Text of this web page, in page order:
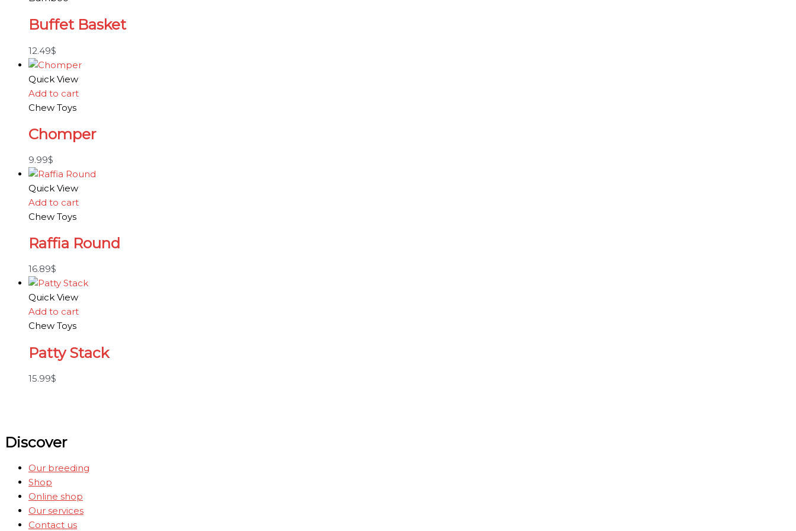
Buffet Basket
12.49$
Quick View
Add to cart
Chew Toys
Chomper
9.99$
Quick View
Add to cart
Chew Toys
Raffia Round
16.89$
Quick View
Add to cart
Chew Toys
Patty Stack
15.99$
Discover
Our breeding
Shop
Online shop
Our services
Contact us